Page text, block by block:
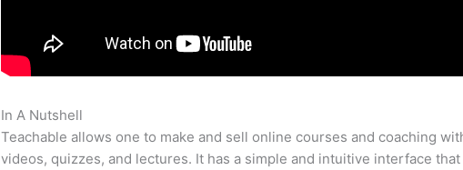
In A Nutshell
Teachable allows one to make and sell online courses and coaching
videos, quizzes, and lectures. It has a simple and intuitive interface that